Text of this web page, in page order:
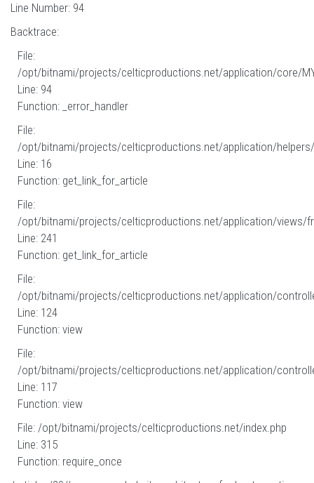
Line Number: 94
Backtrace:
File:
/opt/bitnami/projects/celticproductions.net/application/core/
Line: 94
Function: _error_handler
File:
/opt/bitnami/projects/celticproductions.net/application/helpers/
Line: 16
Function: get_link_for_article
File:
/opt/bitnami/projects/celticproductions.net/application/views/
Line: 241
Function: get_link_for_article
File:
/opt/bitnami/projects/celticproductions.net/application/
Line: 124
Function: view
File:
/opt/bitnami/projects/celticproductions.net/application/
Line: 117
Function: view
File: /opt/bitnami/projects/celticproductions.net/index.php
Line: 315
Function: require_once